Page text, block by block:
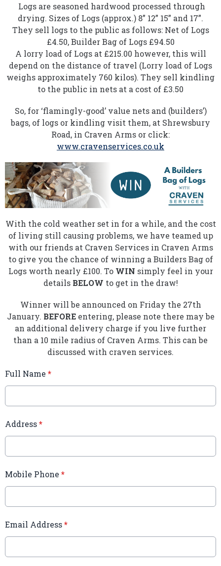
Logs are seasoned hardwood processed through
drying. Sizes of Logs (approx.) 8” 12” 15” and 17”.
They sell logs to the public as follows: Net of Logs
£4.50, Builder Bag of Logs £94.50
A lorry load of Logs at £215.00 however, this will
depend on the distance of travel (Lorry load of Logs
weighs approximately 760 kilos). They sell kindling
to the public in nets at a cost of £3.50
So, for ‘flamingly-good’ value nets and (builders’)
bags, of logs or kindling visit them, at Shrewsbury
Road, in Craven Arms or click:
www.cravenservices.co.uk
With the cold weather set in for a while, and the cost
of living still causing problems, we have teamed up
with our friends at Craven Services in Craven Arms
to give you the chance of winning a Builders Bag of
Logs worth nearly £100. To WIN simply feel in your
details BELOW to get in the draw!
Winner will be announced on Friday the 27th
January. BEFOREentering, please note there may be
an additional delivery charge if you live further
than a 10 mile radius of Craven Arms. This can be
discussed with craven services.
Full Name *
Address*
Mobile Phone *
Email Address*